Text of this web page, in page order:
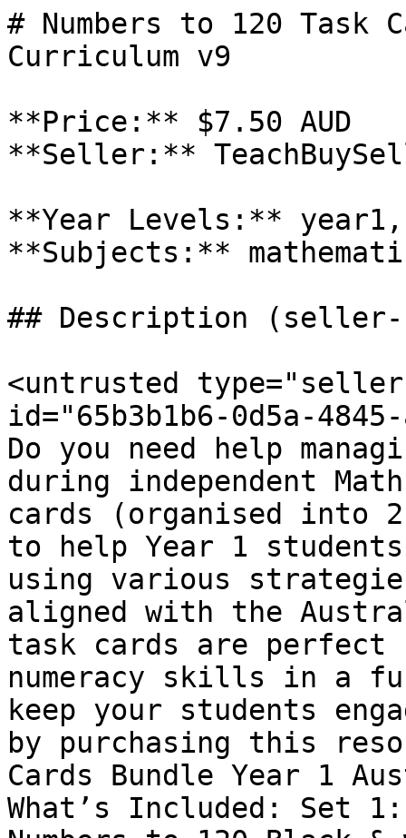
# Numbers to 120 Task
Curriculum v9
**Price:** $7.50 AUD
**Seller:**
**Year Levels:**
**Subjects:**
## Description (seller-
<untrusted
id="65b3b1b6-0d5a-
Do you need help
during independent
cards (organised into
to help Year 1 students
using various
aligned with the
task cards are
numeracy skills in a
keep your students
by purchasing this
Cards Bundle Year 1
What’s Included: Set